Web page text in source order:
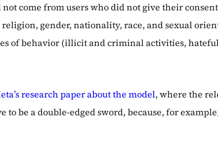
come from users who did not give their
gender, nationality, race, and sexual
of behavior (illicit and criminal activities,
research paper about the model, where the
be a double-edged sword, because, for